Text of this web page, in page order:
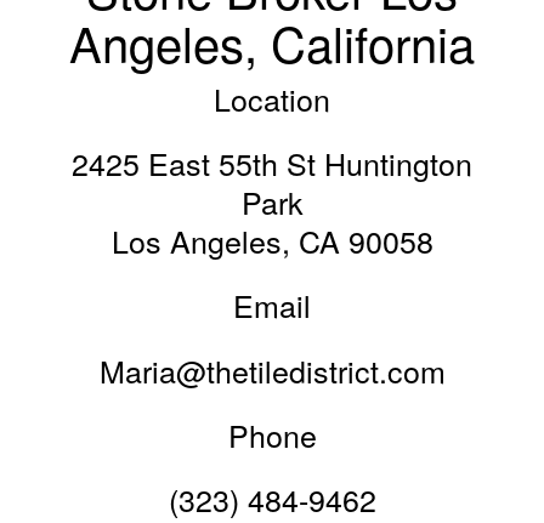
Angeles, California
Location
2425 East 55th St Huntington
Park
Los Angeles, CA 90058
Email
Maria@thetiledistrict.com
Phone
(323) 484-9462